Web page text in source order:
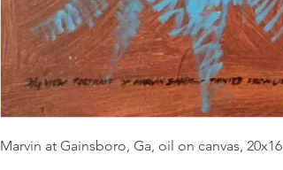
Marvin at Gainsboro, Ga, oil on canvas, 20x16